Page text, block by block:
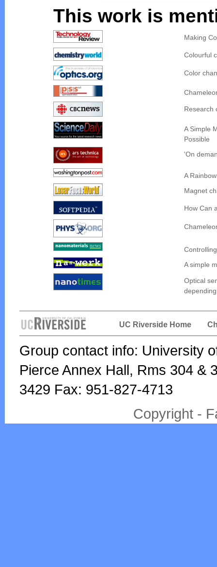
This work is
Making
Colourful
Color
Research
A Simple
Possible
'On
A
Magnet
How Can
A simple
Optical
UC Riverside Home
Group contact info: University
Pierce Annex Hall, Rms 304 &
3429 Fax: 951-827-4713
Copyright -